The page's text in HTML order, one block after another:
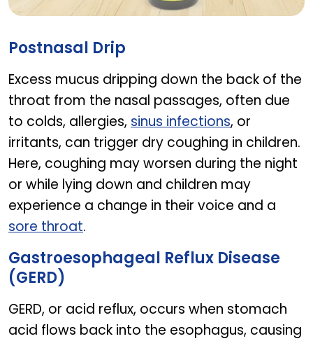
EUGICA IVY SYRUP
Postnasal Drip
Excess mucus dripping down the back of the
throat from the nasal passages, often due
to colds, allergies, sinus infections, or
irritants, can trigger dry coughing in children.
Here, coughing may worsen during the night
or while lying down and children may
experience a change in their voice and a
sore throat.
Gastroesophageal Reflux Disease
(GERD)
GERD, or acid reflux, occurs when stomach
acid flows back into the esophagus, causing